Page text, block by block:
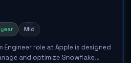
Mid
Engineer role at Apple is designed
and optimize Snowflake